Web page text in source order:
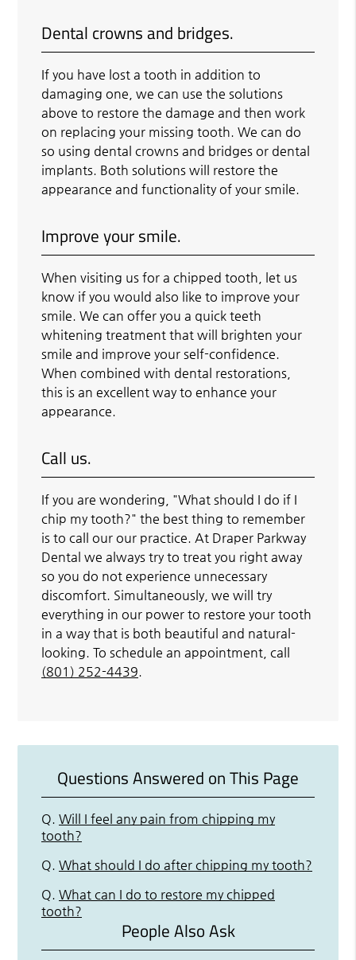
Dental crowns and bridges.
If you have lost a tooth in addition to
damaging one, we can use the solutions
above to restore the damage and then work
on replacing your missing tooth. We can do
so using dental crowns and bridges or dental
implants. Both solutions will restore the
appearance and functionality of your smile.
Improve your smile.
When visiting us for a chipped tooth, let us
know if you would also like to improve your
smile. We can offer you a quick teeth
whitening treatment that will brighten your
smile and improve your self-confidence.
When combined with dental restorations,
this is an excellent way to enhance your
appearance.
Call us.
If you are wondering, "What should I do if I
chip my tooth?" the best thing to remember
is to call our our practice. At Draper Parkway
Dental we always try to treat you right away
so you do not experience unnecessary
discomfort. Simultaneously, we will try
everything in our power to restore your tooth
in a way that is both beautiful and natural-
looking. To schedule an appointment, call
(801) 252-4439.
Questions Answered on This Page
Q. Will I feel any pain from chipping my
tooth?
Q. What should I do after chipping my tooth?
Q. What can I do to restore my chipped
tooth?
People Also Ask